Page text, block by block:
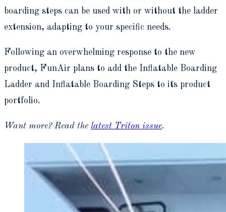
boarding steps can be used with or without the ladder
extension, adapting to your specific needs.
Following an overwhelming response to the new
product, FunAir plans to add the Inflatable Boarding
Ladder and Inflatable Boarding Steps to its product
portfolio.
Want more? Read the latest Triton issue.